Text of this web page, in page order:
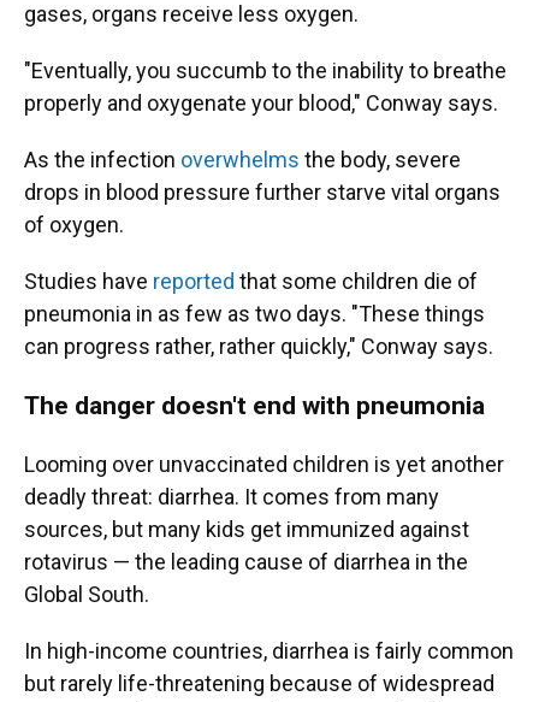
gases, organs receive less oxygen.
"Eventually, you succumb to the inability to breathe
properly and oxygenate your blood," Conway says.
As the infection overwhelms the body, severe
drops in blood pressure further starve vital organs
of oxygen.
Studies have reported that some children die of
pneumonia in as few as two days. "These things
can progress rather, rather quickly," Conway says.
The danger doesn't end with pneumonia
Looming over unvaccinated children is yet another
deadly threat: diarrhea. It comes from many
sources, but many kids get immunized against
rotavirus — the leading cause of diarrhea in the
Global South.
In high-income countries, diarrhea is fairly common
but rarely life-threatening because of widespread